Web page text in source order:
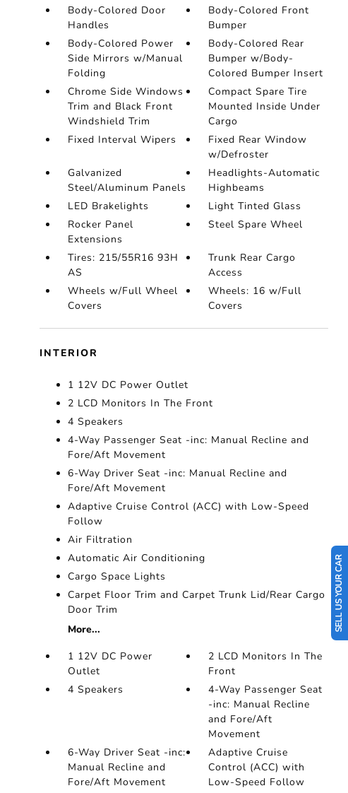
Body-Colored Door
Handles
Body-Colored Front
Bumper
Body-Colored Power
Side Mirrors w/Manual
Folding
Body-Colored Rear
Bumper w/Body-
Colored Bumper Insert
Chrome Side Windows
Trim and Black Front
Windshield Trim
Compact Spare Tire
Mounted Inside Under
Cargo
Fixed Interval Wipers
Fixed Rear Window
w/Defroster
Galvanized
Steel/Aluminum Panels
Headlights-Automatic
Highbeams
LED Brakelights
Light Tinted Glass
Rocker Panel
Extensions
Steel Spare Wheel
Tires: 215/55R16 93H
AS
Trunk Rear Cargo
Access
Wheels w/Full Wheel
Covers
Wheels: 16 w/Full
Covers
INTERIOR
1 12V DC Power Outlet
2 LCD Monitors In The Front
4 Speakers
4-Way Passenger Seat -inc: Manual Recline and
Fore/Aft Movement
6-Way Driver Seat -inc: Manual Recline and
Fore/Aft Movement
Adaptive Cruise Control (ACC) with Low-Speed
Follow
Air Filtration
Automatic Air Conditioning
Cargo Space Lights
Carpet Floor Trim and Carpet Trunk Lid/Rear Cargo
Door Trim
More...
1 12V DC Power
Outlet
2 LCD Monitors In The
Front
4 Speakers
4-Way Passenger Seat
-inc: Manual Recline
and Fore/Aft
Movement
6-Way Driver Seat -inc:
Manual Recline and
Fore/Aft Movement
Adaptive Cruise
Control (ACC) with
Low-Speed Follow
SELL US YOUR CAR